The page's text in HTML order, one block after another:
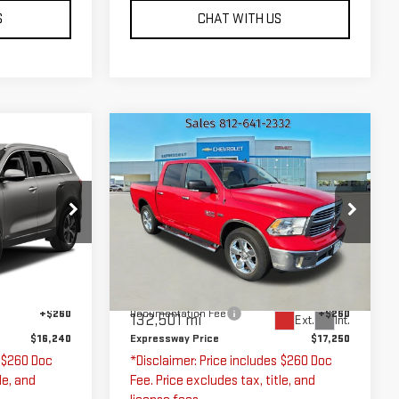
CHAT WITH US
+$260
$16,240
Doc
and
USED2016RAM
1500BIG HORN
Price Drop
Expressway GMC
3C6RR7LT0GG266725
GG266725CModel: DS6H98
132,501 mi Ext. Int.
$17,250
EXPRESSWAY PRICE
Less
Documentation Fee
+$260
Expressway Price
$17,250
*Disclaimer: Price includes $260 Doc
Fee. Price excludes tax, title, and
Compare Vehicle